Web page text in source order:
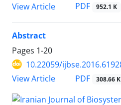
View Article
PDF 952.1 K
Abstract
Pages 1-20
10.22059/
View Article
PDF 308.66 K